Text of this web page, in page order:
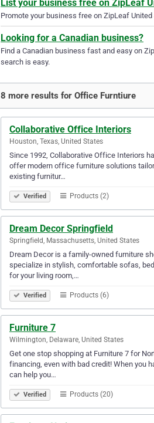
List your business free on ZipLeaf
Promote your business free on ZipLeaf
Looking for a Canadian business?
Find a Canadian business fast and easy on
search is easy.
8 more results for Office Furntiure
Collaborative Office Interiors
Houston, Texas, United States
Since 1992, Collaborative Office Interiors
offer modern office furniture solutions
existing furnitur…
Verified Products (2)
Dream Decor Springfield
Springfield, Massachusetts, United States
Dream Decor is a family-owned furniture
specialize in stylish, comfortable sofas,
for your living room,…
Verified Products (6)
Furniture 7
Wilmington, Delaware, United States
Get one stop shopping at Furniture 7 for
financing, even with bad credit! When you
can help you…
Verified Products (20)